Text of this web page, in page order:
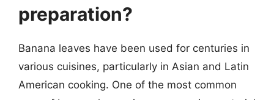
preparation?
Banana leaves have been used for centuries in
various cuisines, particularly in Asian and Latin
American cooking. One of the most common